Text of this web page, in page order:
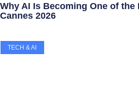
Why AI Is Becoming One of
Cannes 2026
TECH & AI